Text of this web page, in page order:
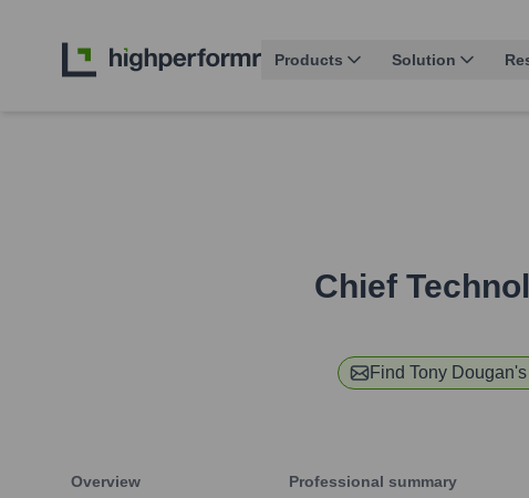
Products Solution
Chief
Find Tony Dougan
Overview Professional summary